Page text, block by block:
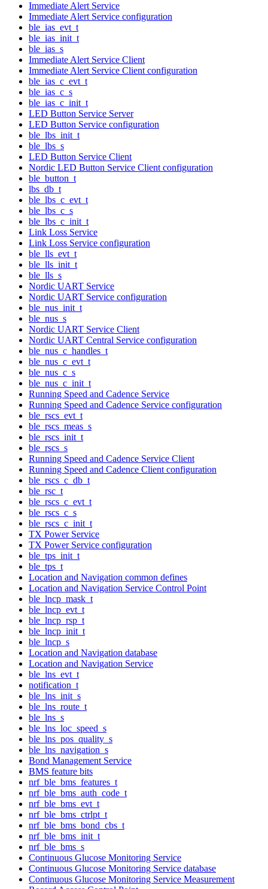
Immediate Alert Service
Immediate Alert Service configuration
ble_ias_evt_t
ble_ias_init_t
ble_ias_s
Immediate Alert Service Client
Immediate Alert Service Client configuration
ble_ias_c_evt_t
ble_ias_c_s
ble_ias_c_init_t
LED Button Service Server
LED Button Service configuration
ble_lbs_init_t
ble_lbs_s
LED Button Service Client
Nordic LED Button Service Client configuration
ble_button_t
lbs_db_t
ble_lbs_c_evt_t
ble_lbs_c_s
ble_lbs_c_init_t
Link Loss Service
Link Loss Service configuration
ble_lls_evt_t
ble_lls_init_t
ble_lls_s
Nordic UART Service
Nordic UART Service configuration
ble_nus_init_t
ble_nus_s
Nordic UART Service Client
Nordic UART Central Service configuration
ble_nus_c_handles_t
ble_nus_c_evt_t
ble_nus_c_s
ble_nus_c_init_t
Running Speed and Cadence Service
Running Speed and Cadence Service configuration
ble_rscs_evt_t
ble_rscs_meas_s
ble_rscs_init_t
ble_rscs_s
Running Speed and Cadence Service Client
Running Speed and Cadence Client configuration
ble_rscs_c_db_t
ble_rsc_t
ble_rscs_c_evt_t
ble_rscs_c_s
ble_rscs_c_init_t
TX Power Service
TX Power Service configuration
ble_tps_init_t
ble_tps_t
Location and Navigation common defines
Location and Navigation Service Control Point
ble_lncp_mask_t
ble_lncp_evt_t
ble_lncp_rsp_t
ble_lncp_init_t
ble_lncp_s
Location and Navigation database
Location and Navigation Service
ble_lns_evt_t
notification_t
ble_lns_init_s
ble_lns_route_t
ble_lns_s
ble_lns_loc_speed_s
ble_lns_pos_quality_s
ble_lns_navigation_s
Bond Management Service
BMS feature bits
nrf_ble_bms_features_t
nrf_ble_bms_auth_code_t
nrf_ble_bms_evt_t
nrf_ble_bms_ctrlpt_t
nrf_ble_bms_bond_cbs_t
nrf_ble_bms_init_t
nrf_ble_bms_s
Continuous Glucose Monitoring Service
Continuous Glucose Monitoring Service database
Continuous Glucose Monitoring Service Measurement